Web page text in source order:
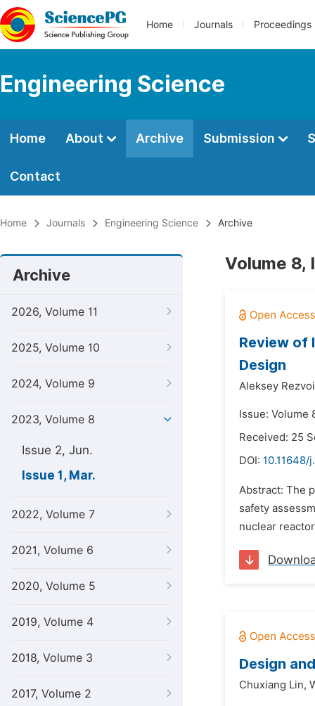
Home Journals Proceedings
Engineering Science
Home About Archive Submission
Contact
Home Journals Engineering Science Archive
Archive
2026, Volume 11
2025, Volume 10
2024, Volume 9
2023, Volume 8
Issue 2, Jun.
Issue 1, Mar.
2022, Volume 7
2021, Volume 6
2020, Volume 5
2019, Volume 4
2018, Volume 3
2017, Volume 2
Volume 8,
Review of
Design
Aleksey Rezvoi
Issue: Volume
Received: 25
DOI: 10.11648/
Abstract: The
safety
nuclear
Design
Chuxiang Lin,